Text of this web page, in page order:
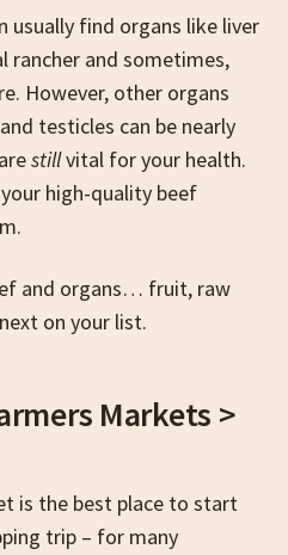
usually find organs like liver
rancher and sometimes,
However, other organs
testicles can be nearly
stillvital for your health.
high-quality beef
and organs… fruit, raw
on your list.
Markets >
is the best place to start
trip – for many